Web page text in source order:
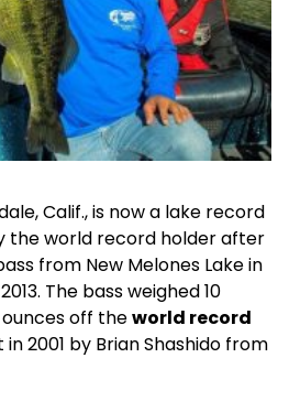
Calif., is now a lake record
the world record holder after
from New Melones Lake in
The bass weighed 10
ounces off theworld record
2001 by Brian Shashido from